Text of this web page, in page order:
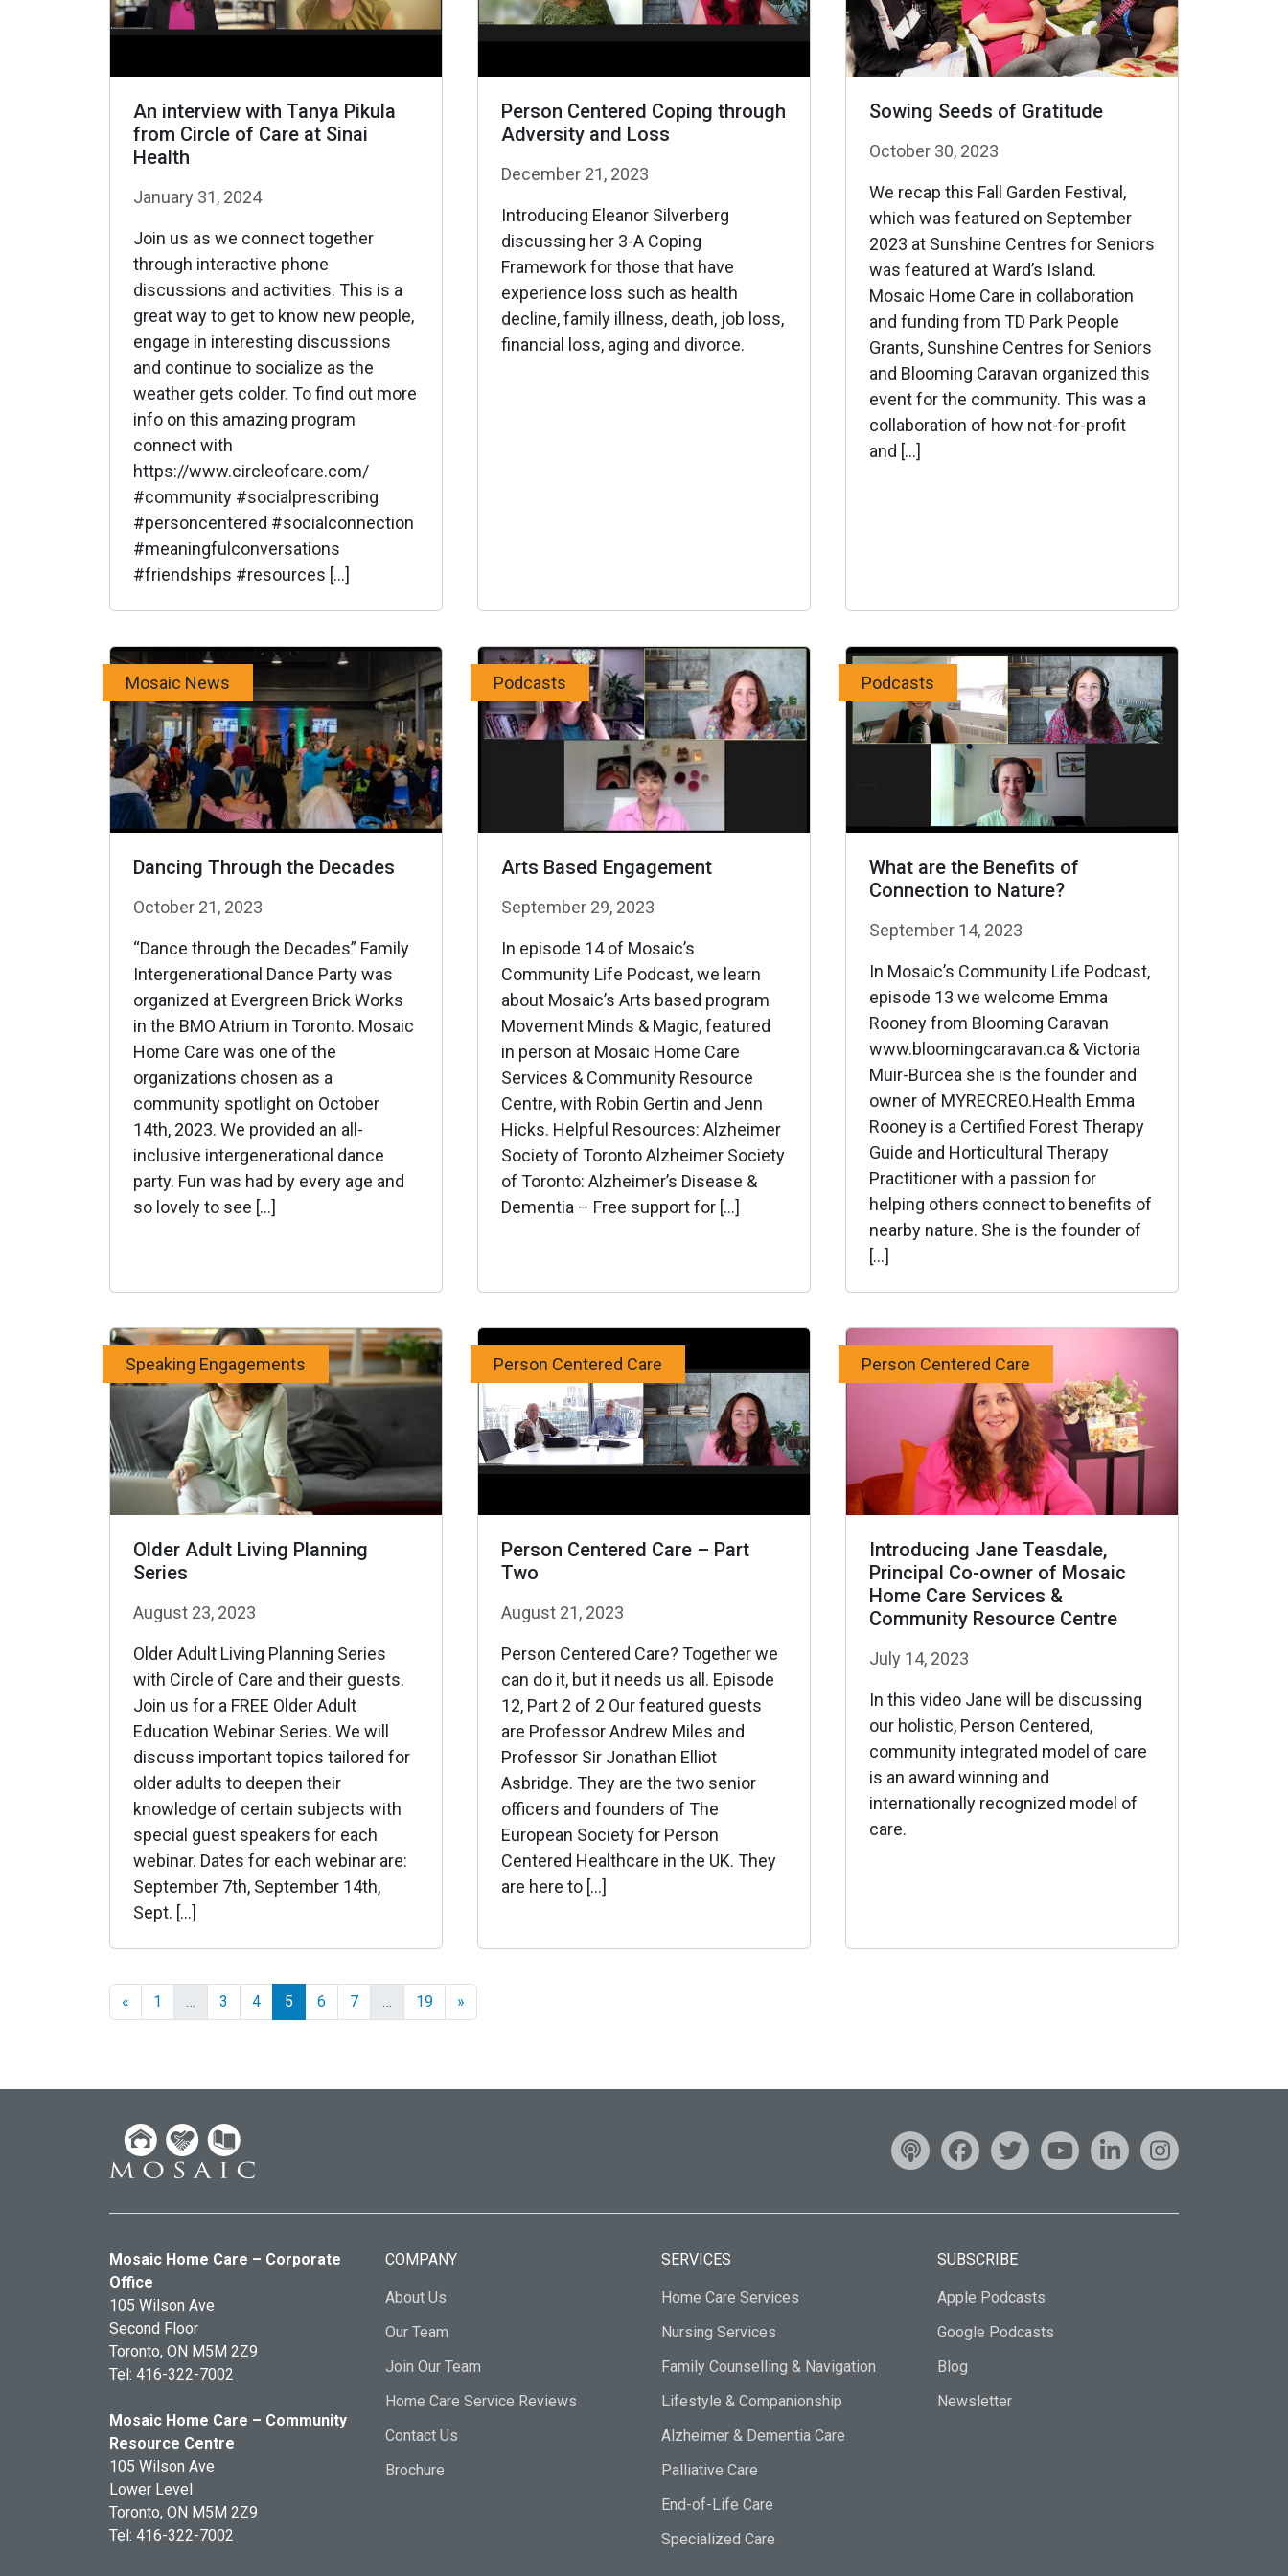
An interview with Tanya Pikula
from Circle of Care at Sinai
Health
January 31, 2024
Join us as we connect together
through interactive phone
discussions and activities. This is a
great way to get to know new people,
engage in interesting discussions
and continue to socialize as the
weather gets colder. To find out more
info on this amazing program
connect with
https://www.circleofcare.com/
#community #socialprescribing
#personcentered #socialconnection
#meaningfulconversations
#friendships #resources […]
Person Centered Coping through
Adversity and Loss
December 21, 2023
Introducing Eleanor Silverberg
discussing her 3-A Coping
Framework for those that have
experience loss such as health
decline, family illness, death, job loss,
financial loss, aging and divorce.
Sowing Seeds of Gratitude
October 30, 2023
We recap this Fall Garden Festival,
which was featured on September
2023 at Sunshine Centres for Seniors
was featured at Ward’s Island.
Mosaic Home Care in collaboration
and funding from TD Park People
Grants, Sunshine Centres for Seniors
and Blooming Caravan organized this
event for the community. This was a
collaboration of how not-for-profit
and […]
Dancing Through the Decades
Mosaic News
October 21, 2023
“Dance through the Decades” Family
Intergenerational Dance Party was
organized at Evergreen Brick Works
in the BMO Atrium in Toronto. Mosaic
Home Care was one of the
organizations chosen as a
community spotlight on October
14th, 2023. We provided an all-
inclusive intergenerational dance
party. Fun was had by every age and
so lovely to see […]
Arts Based Engagement
Podcasts
September 29, 2023
In episode 14 of Mosaic’s
Community Life Podcast, we learn
about Mosaic’s Arts based program
Movement Minds & Magic, featured
in person at Mosaic Home Care
Services & Community Resource
Centre, with Robin Gertin and Jenn
Hicks. Helpful Resources: Alzheimer
Society of Toronto Alzheimer Society
of Toronto: Alzheimer’s Disease &
Dementia – Free support for […]
What are the Benefits of
Connection to Nature?
Podcasts
September 14, 2023
In Mosaic’s Community Life Podcast,
episode 13 we welcome Emma
Rooney from Blooming Caravan
www.bloomingcaravan.ca & Victoria
Muir-Burcea she is the founder and
owner of MYRECREO.Health Emma
Rooney is a Certified Forest Therapy
Guide and Horticultural Therapy
Practitioner with a passion for
helping others connect to benefits of
nearby nature. She is the founder of
[…]
Older Adult Living Planning
Series
Speaking Engagements
August 23, 2023
Older Adult Living Planning Series
with Circle of Care and their guests.
Join us for a FREE Older Adult
Education Webinar Series. We will
discuss important topics tailored for
older adults to deepen their
knowledge of certain subjects with
special guest speakers for each
webinar. Dates for each webinar are:
September 7th, September 14th,
Sept. […]
Person Centered Care – Part
Two
Person Centered Care
August 21, 2023
Person Centered Care? Together we
can do it, but it needs us all. Episode
12, Part 2 of 2 Our featured guests
are Professor Andrew Miles and
Professor Sir Jonathan Elliot
Asbridge. They are the two senior
officers and founders of The
European Society for Person
Centered Healthcare in the UK. They
are here to […]
Introducing Jane Teasdale,
Principal Co-owner of Mosaic
Home Care Services &
Community Resource Centre
Person Centered Care
July 14, 2023
In this video Jane will be discussing
our holistic, Person Centered,
community integrated model of care
is an award winning and
internationally recognized model of
care.
« 1 … 3 4 5 6 7 … 19 »
Mosaic Home Care – Corporate
Office
105 Wilson Ave
Second Floor
Toronto, ON M5M 2Z9
Tel: 416-322-7002
Mosaic Home Care – Community
Resource Centre
105 Wilson Ave
Lower Level
Toronto, ON M5M 2Z9
Tel: 416-322-7002
COMPANY
About Us
Our Team
Join Our Team
Home Care Service Reviews
Contact Us
Brochure
SERVICES
Home Care Services
Nursing Services
Family Counselling & Navigation
Lifestyle & Companionship
Alzheimer & Dementia Care
Palliative Care
End-of-Life Care
Specialized Care
SUBSCRIBE
Apple Podcasts
Google Podcasts
Blog
Newsletter